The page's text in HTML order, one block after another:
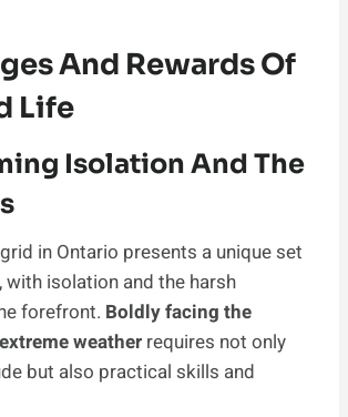
And Rewards Of
Life
Isolation And The
in Ontario presents a unique set
with isolation and the harsh
forefront. Boldly facing the
weather requires not only
but also practical skills and